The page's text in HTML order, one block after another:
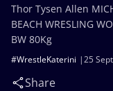
25
#WrestleKaterini
Share
Thor Tysen Allen
BEACH WRESLING
BW 80Kg